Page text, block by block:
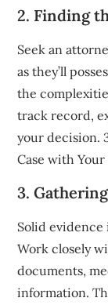
2. Finding
Seek an
as they’ll
the
track record,
your decision.
Case with
3.
Solid evidence
Work closely
documents,
information.